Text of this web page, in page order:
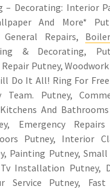
– Decorating: Interior
And More*
Repairs,
& Decorating,
Repair Putney,
Do It All! Ring For
Team. Putney,
And
Emergency
Putney, Interior
Painting Putney,
Installation Putney,
Service Putney, Fast